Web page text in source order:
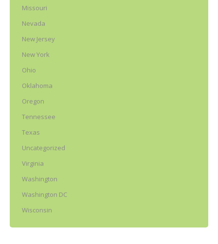
Missouri
Nevada
New Jersey
New York
Ohio
Oklahoma
Oregon
Tennessee
Texas
Uncategorized
Virginia
Washington
Washington DC
Wisconsin